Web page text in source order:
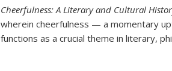
Cheerfulness: A Literary and Cultural
wherein cheerfulness — a momentary
functions as a crucial theme in literary,